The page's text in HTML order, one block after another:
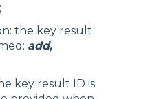
the key result
add,
key result ID is